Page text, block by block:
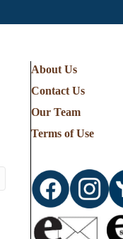
About Us
Contact Us
Our Team
Terms of Use